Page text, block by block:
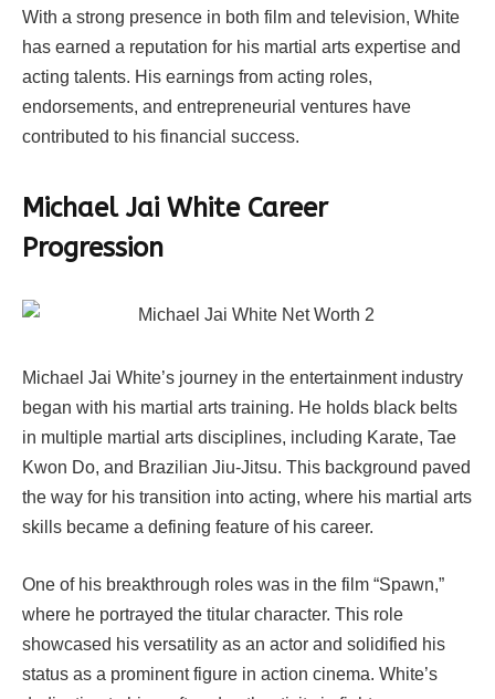
With a strong presence in both film and television, White
has earned a reputation for his martial arts expertise and
acting talents. His earnings from acting roles,
endorsements, and entrepreneurial ventures have
contributed to his financial success.
Michael Jai White Career
Progression
Michael Jai White’s journey in the entertainment industry
began with his martial arts training. He holds black belts
in multiple martial arts disciplines, including Karate, Tae
Kwon Do, and Brazilian Jiu-Jitsu. This background paved
the way for his transition into acting, where his martial arts
skills became a defining feature of his career.
One of his breakthrough roles was in the film “Spawn,”
where he portrayed the titular character. This role
showcased his versatility as an actor and solidified his
status as a prominent figure in action cinema. White’s